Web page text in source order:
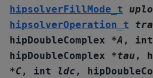
hipsolverFillMode_t
uplo
hipsolverOperation_t
hipDoubleComplex
*A , int
hipDoubleComplex
*tau ,
*C, int ldc ,